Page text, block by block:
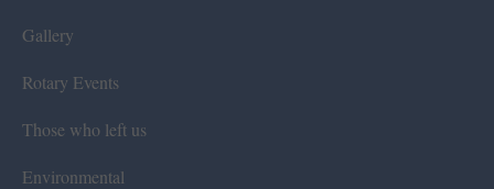
Gallery
Rotary Events
Those who left us
Environmental